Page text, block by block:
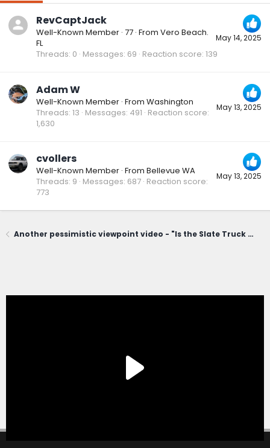
May 14, 2025
RevCaptJack
Well-Known Member · 77 · From Vero Beach.
FL
Threads 0 Messages 69 Reaction score 139
May 13, 2025
Adam W
Well-Known Member · From Washington
Threads 13 Messages 491 Reaction score
1,630
May 13, 2025
cvollers
Well-Known Member · From Bellevue WA
Threads 9 Messages 687 Reaction score
773
Another pessimistic viewpoint video - "Is the Slate Truck a Winner... or a Total Flop in the Making?"